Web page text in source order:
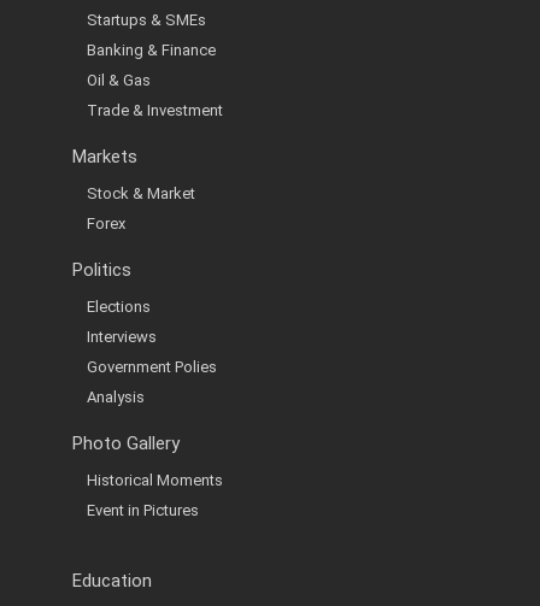
Startups & SMEs
Banking & Finance
Oil & Gas
Trade & Investment
Markets
Stock & Market
Forex
Politics
Elections
Interviews
Government Polies
Analysis
Photo Gallery
Historical Moments
Event in Pictures
Education